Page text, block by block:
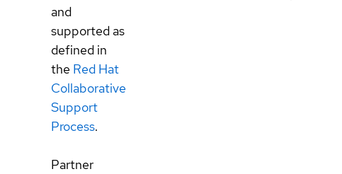
and
supported as
defined in
the Red Hat
Collaborative
Support
Process.
Partner